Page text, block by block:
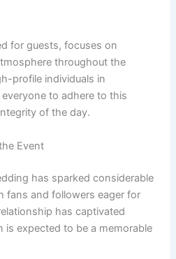
for guests, focuses on
throughout the
profile individuals in
to adhere to this
of the day.
Event
has sparked considerable
fans and followers eager for
has captivated
is expected to be a memorable